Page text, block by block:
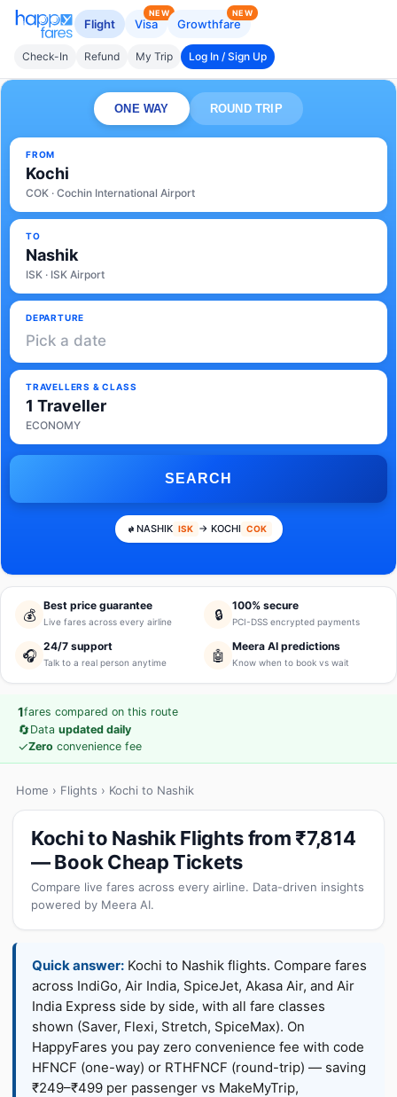
Flight Visa
NEW
Growthfare
NEW
Check-In Refund My Trip Log In / Sign Up
ONE WAY ROUND TRIP
FROM
Kochi
COK · Cochin International Airport
TO
Nashik
ISK · ISK Airport
DEPARTURE
Pick a date
TRAVELLERS & CLASS
1 Traveller
ECONOMY
SEARCH
NASHIK ISK → KOCHI COK
💰
Best price guarantee
Live fares across every airline 🔒
100% secure
PCI-DSS encrypted payments
🎧
24/7 support
Talk to a real person anytime 🤖
Meera AI predictions
Know when to book vs wait
1fares compared on this route
🔄Data updated daily
✓Zero convenience fee
Home › Flights › Kochi to Nashik
Kochi to Nashik Flights from ₹7,814
— Book Cheap Tickets
Compare live fares across every airline. Data-driven insights
powered by Meera AI.
Quick answer: Kochi to Nashik flights. Compare fares
across IndiGo, Air India, SpiceJet, Akasa Air, and Air
India Express side by side, with all fare classes
shown (Saver, Flexi, Stretch, SpiceMax). On
HappyFares you pay zero convenience fee with code
HFNCF (one-way) or RTHFNCF (round-trip) — saving
₹249–₹499 per passenger vs MakeMyTrip,